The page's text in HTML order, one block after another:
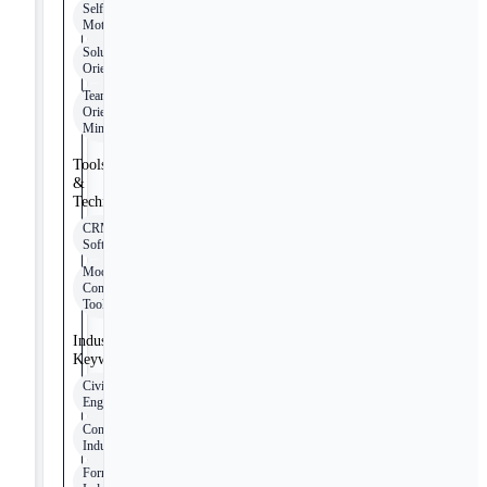
Self-
Motivated
Solution-
Oriented
Team-
Oriented
Mindset
Tools
&
Technologies
CRM
Software
Modern
Communication
Tools
Industry
Keywords
Civil
Engineering
Construction
Industry
Formwork